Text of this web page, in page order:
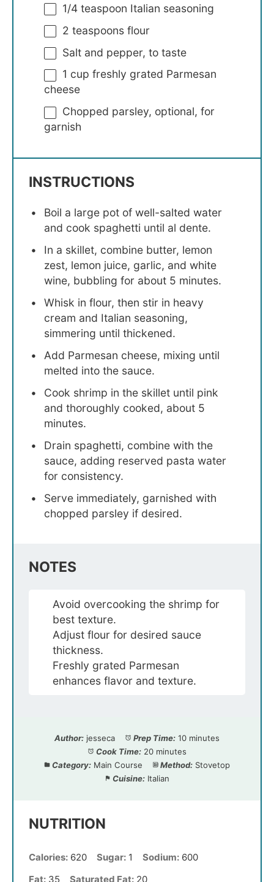
1/4 teaspoon Italian seasoning
2 teaspoons flour
Salt and pepper, to taste
1 cup freshly grated Parmesan
cheese
Chopped parsley, optional, for
garnish
INSTRUCTIONS
Boil a large pot of well-salted water
and cook spaghetti until al dente.
In a skillet, combine butter, lemon
zest, lemon juice, garlic, and white
wine, bubbling for about 5 minutes.
Whisk in flour, then stir in heavy
cream and Italian seasoning,
simmering until thickened.
Add Parmesan cheese, mixing until
melted into the sauce.
Cook shrimp in the skillet until pink
and thoroughly cooked, about 5
minutes.
Drain spaghetti, combine with the
sauce, adding reserved pasta water
for consistency.
Serve immediately, garnished with
chopped parsley if desired.
NOTES
Avoid overcooking the shrimp for
best texture.
Adjust flour for desired sauce
thickness.
Freshly grated Parmesan
enhances flavor and texture.
Author: jesseca Prep Time: 10 minutes
Cook Time: 20 minutes
Category: Main Course Method: Stovetop
Cuisine: Italian
NUTRITION
Calories: 620 Sugar: 1 Sodium: 600
Fat: 35 Saturated Fat: 20